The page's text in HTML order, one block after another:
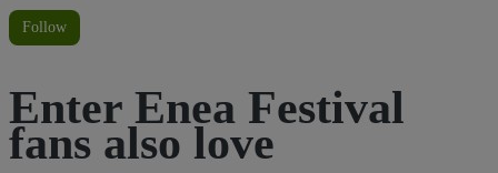
Follow
Enter Enea Festival
fans also love